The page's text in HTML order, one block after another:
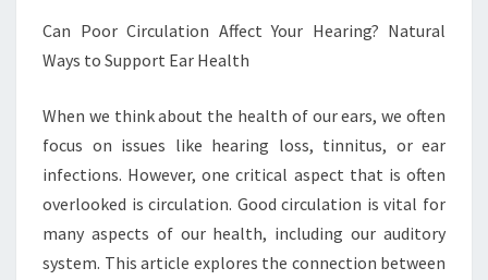
Can Poor Circulation Affect Your Hearing? Natural
Ways to Support Ear Health
When we think about the health of our ears, we often
focus on issues like hearing loss, tinnitus, or ear
infections. However, one critical aspect that is often
overlooked is circulation. Good circulation is vital for
many aspects of our health, including our auditory
system. This article explores the connection between